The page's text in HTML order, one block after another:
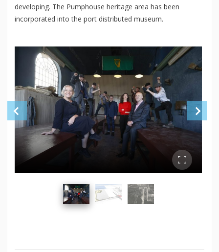
developing. The Pumphouse heritage area has been
incorporated into the port distributed museum.